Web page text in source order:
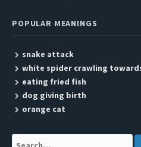
POPULAR MEANINGS
snake attack
white spider crawling
eating fried fish
dog giving birth
orange cat
Search: